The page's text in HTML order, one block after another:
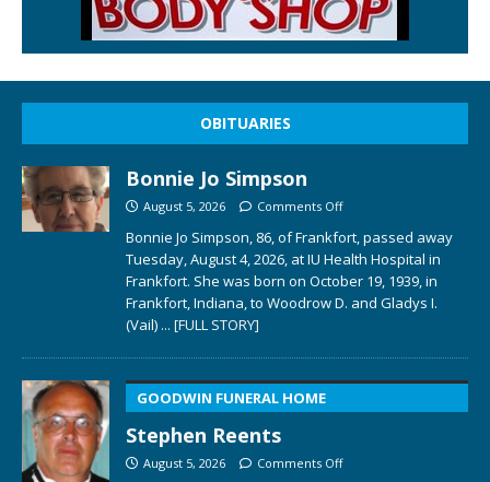
OBITUARIES
Bonnie Jo Simpson
August 5, 2026 Comments Off
Bonnie Jo Simpson, 86, of Frankfort, passed away
Tuesday, August 4, 2026, at IU Health Hospital in
Frankfort. She was born on October 19, 1939, in
Frankfort, Indiana, to Woodrow D. and Gladys I.
(Vail) ... [FULL STORY]
GOODWIN FUNERAL HOME
Stephen Reents
August 5, 2026 Comments Off